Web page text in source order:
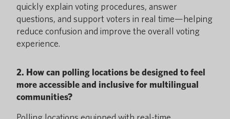
quickly explain voting procedures, answer
questions, and support voters in real time—helping
reduce confusion and improve the overall voting
experience.
2. How can polling locations be designed to feel
more accessible and inclusive for multilingual
communities?